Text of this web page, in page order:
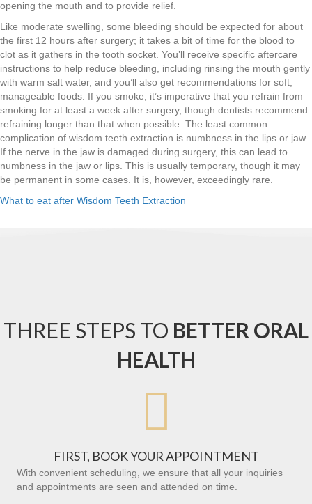
opening the mouth and to provide relief.
Like moderate swelling, some bleeding should be expected for about
the first 12 hours after surgery; it takes a bit of time for the blood to
clot as it gathers in the tooth socket. You’ll receive specific aftercare
instructions to help reduce bleeding, including rinsing the mouth gently
with warm salt water, and you’ll also get recommendations for soft,
manageable foods. If you smoke, it’s imperative that you refrain from
smoking for at least a week after surgery, though dentists recommend
refraining longer than that when possible. The least common
complication of wisdom teeth extraction is numbness in the lips or jaw.
If the nerve in the jaw is damaged during surgery, this can lead to
numbness in the jaw or lips. This is usually temporary, though it may
be permanent in some cases. It is, however, exceedingly rare.
What to eat after Wisdom Teeth Extraction
THREE STEPS TO BETTER ORAL
HEALTH

FIRST, BOOK YOUR APPOINTMENT
With convenient scheduling, we ensure that all your inquiries
and appointments are seen and attended on time.